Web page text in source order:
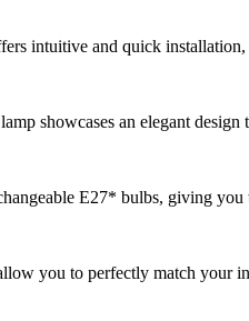
intuitive and quick
showcases an elegant
E27* bulbs, giving you
you to perfectly match your